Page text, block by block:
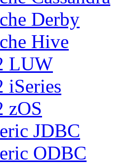
Derby
Hive
LUW
iSeries
zOS
JDBC
ODBC